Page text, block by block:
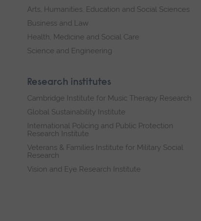
Arts, Humanities, Education and Social Sciences
Business and Law
Health, Medicine and Social Care
Science and Engineering
Research institutes
Cambridge Institute for Music Therapy Research
Global Sustainability Institute
International Policing and Public Protection
Research Institute
Veterans & Families Institute for Military Social
Research
Vision and Eye Research Institute